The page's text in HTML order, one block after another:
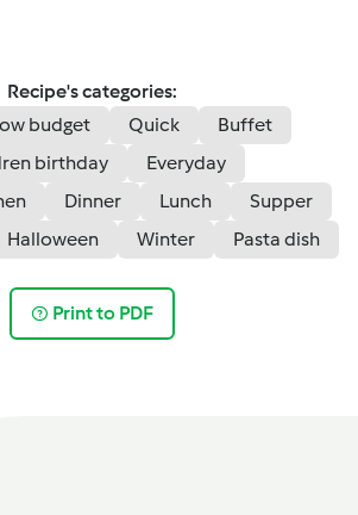
Recipe's categories:
budget Quick
Buffet
birthday
Everyday
Dinner Lunch
Supper
Halloween Winter Pasta dish
Print to PDF